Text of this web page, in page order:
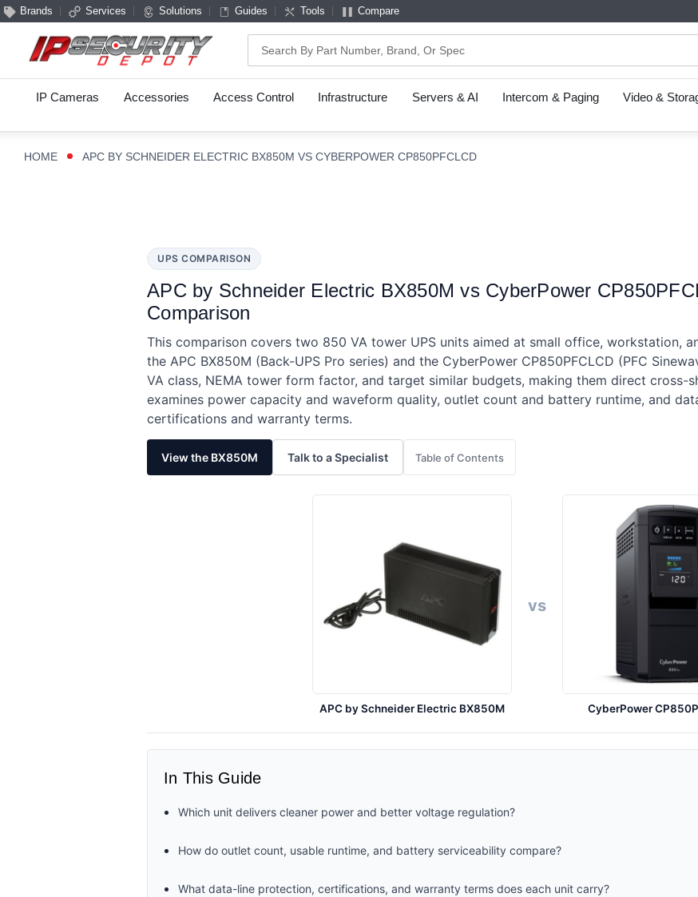
Brands Services Solutions Guides Tools Compare
Search
IP Cameras Accessories Access Control Infrastructure Servers & AI Intercom & Paging Video &
HOME APC BY SCHNEIDER ELECTRIC BX850M VS CYBERPOWER CP850PFCLCD
UPS COMPARISON
APC by Schneider Electric BX850M vs CyberPower
Comparison
This comparison covers two 850 VA tower UPS units aimed at small office, workstation,
the APC BX850M (Back-UPS Pro series) and the CyberPower CP850PFCLCD (PFC
VA class, NEMA tower form factor, and target similar budgets, making them direct cross-
examines power capacity and waveform quality, outlet count and battery runtime, and
certifications and warranty terms.
View the BX850M Talk to a Specialist Table of Contents
APC by Schneider Electric BX850M
vs
CyberPower
In This Guide
Which unit delivers cleaner power and better voltage regulation?
How do outlet count, usable runtime, and battery serviceability compare?
What data-line protection, certifications, and warranty terms does each unit carry?